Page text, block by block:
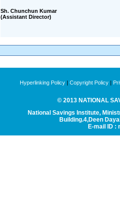
Sh. Chunchun Kumar
(Assistant Director)
Hyperlinking Policy |Copyright Policy |
© 2013 NATIONAL
National Savings Institute,
Building.4,Deen
E-mail ID